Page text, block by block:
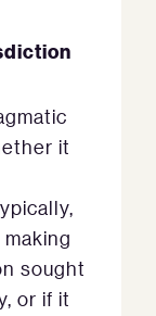
it
sought
or if it